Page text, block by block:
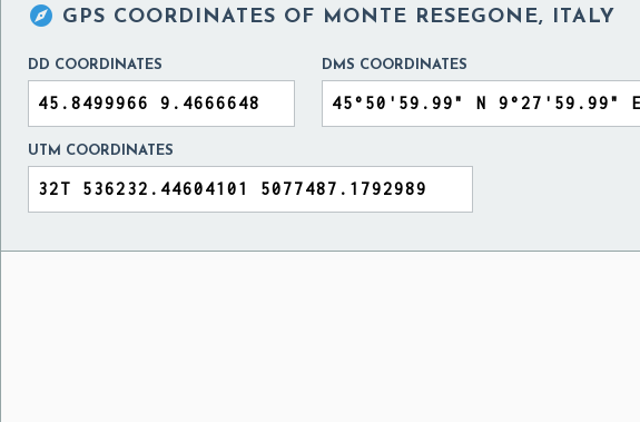
 GPS COORDINATES OF MONTE RESEGONE, ITALY
DD COORDINATES DMS COORDINATES
UTM COORDINATES